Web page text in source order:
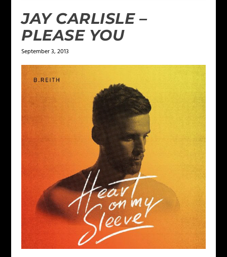
JAY CARLISLE –
PLEASE YOU
September 3, 2013